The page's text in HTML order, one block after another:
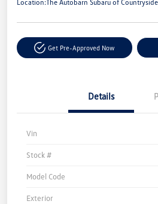
Location:The Autobarn Subaru of Countryside
Get Pre-Approved Now
Details
Vin
Stock #
Model Code
Exterior